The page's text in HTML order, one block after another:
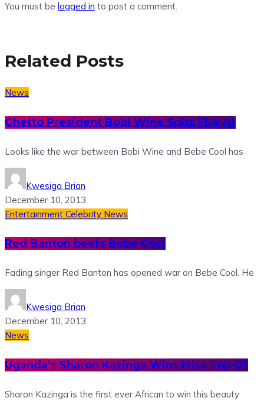
You must be logged in to post a comment.
Related Posts
News
Ghetto President Bobi Wine Spits Fire At
Looks like the war between Bobi Wine and Bebe Cool has
Kwesiga Brian
December 10, 2013
Entertainment Celebrity News
Red Banton beefs Bebe Cool
Fading singer Red Banton has opened war on Bebe Cool. He
Kwesiga Brian
December 10, 2013
News
Uganda’s Sharon Kazinga Wins Miss Top Of
Sharon Kazinga is the first ever African to win this beauty